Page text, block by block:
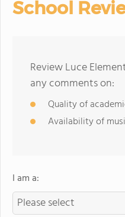
School
Review Luce
any comments on:
Quality of
Availability of
I am a: